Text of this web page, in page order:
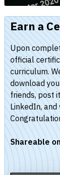
Earn a
Upon
official
curriculum.
download
friends, post
LinkedIn,
Shareable